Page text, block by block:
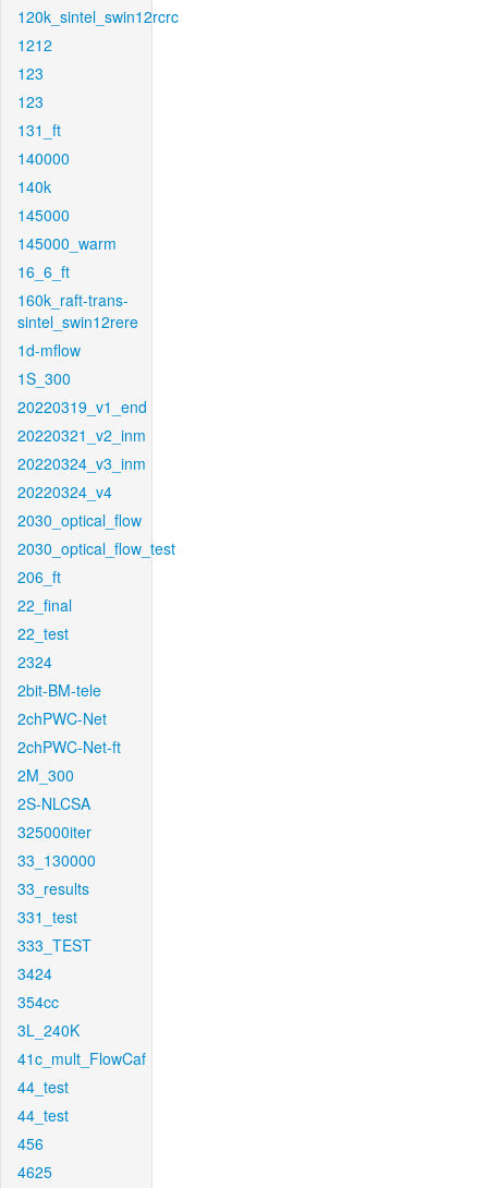
120k_sintel_swin12rcrc
1212
123
123
131_ft
140000
140k
145000
145000_warm
16_6_ft
160k_raft-trans-
sintel_swin12rere
1d-mflow
1S_300
20220319_v1_end
20220321_v2_inm
20220324_v3_inm
20220324_v4
2030_optical_flow
2030_optical_flow_test
206_ft
22_final
22_test
2324
2bit-BM-tele
2chPWC-Net
2chPWC-Net-ft
2M_300
2S-NLCSA
325000iter
33_130000
33_results
331_test
333_TEST
3424
354cc
3L_240K
41c_mult_FlowCaf
44_test
44_test
456
4625